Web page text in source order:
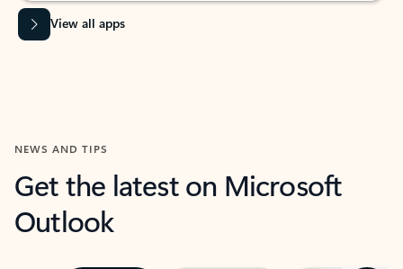
View all apps
NEWS AND TIPS
Get the latest on Microsoft
Outlook